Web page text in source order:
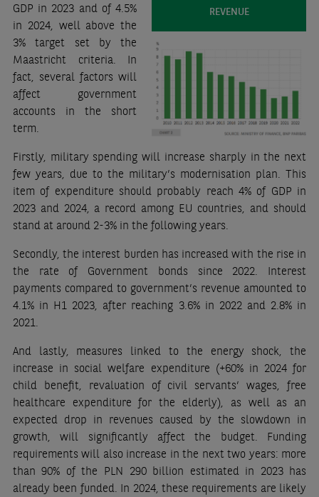
REVENUE
GDP in 2023 and of 4.5%
in 2024, well above the
3% target set by the
Maastricht criteria. In
fact, several factors will
affect government
accounts in the short
term.
Firstly, military spending will increase sharply in the next
few years, due to the military’s modernisation plan. This
item of expenditure should probably reach 4% of GDP in
2023 and 2024, a record among EU countries, and should
stand at around 2-3% in the following years.
Secondly, the interest burden has increased with the rise in
the rate of Government bonds since 2022. Interest
payments compared to government’s revenue amounted to
4.1% in H1 2023, after reaching 3.6% in 2022 and 2.8% in
2021.
And lastly, measures linked to the energy shock, the
increase in social welfare expenditure (+60% in 2024 for
child benefit, revaluation of civil servants’ wages, free
healthcare expenditure for the elderly), as well as an
expected drop in revenues caused by the slowdown in
growth, will significantly affect the budget. Funding
requirements will also increase in the next two years: more
than 90% of the PLN 290 billion estimated in 2023 has
already been funded. In 2024, these requirements are likely